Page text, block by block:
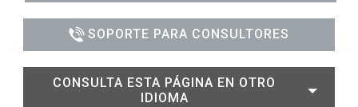
SOPORTE PARA CONSULTORES
CONSULTA ESTA PÁGINA EN OTRO
IDIOMA